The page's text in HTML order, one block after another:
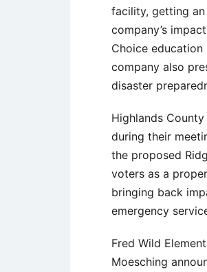
facility, getting
company’s
Choice
company also
disaster
Highlands
during their
the proposed
voters as a
bringing back
emergency
Fred Wild
Moesching